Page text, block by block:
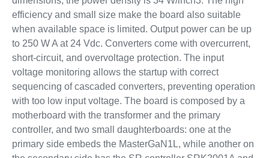
efficiency and small size make the board also suitable
when available space is limited. Output power can be up
to 250 W A at 24 Vdc. Converters come with overcurrent,
short-circuit, and overvoltage protection. The input
voltage monitoring allows the startup with correct
sequencing of cascaded converters, preventing operation
with too low input voltage. The board is composed by a
motherboard with the transformer and the primary
controller, and two small daughterboards: one at the
primary side embeds the MasterGaN1L, while another on